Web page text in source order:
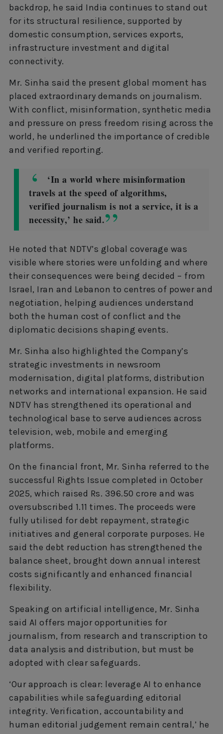
backdrop, he said India continues to stand out
for its structural resilience, supported by
domestic consumption, services exports,
infrastructure investment and digital
connectivity.
Mr. Sinha said the present global moment has
placed extraordinary demands on journalism.
With conflict, misinformation, synthetic media
and pressure on press freedom rising across the
world, he underlined the importance of credible
and verified reporting.
‘In a world where misinformation
travels at the speed of algorithms,
verified journalism is not a service, it is a
necessity,’ he said.
He noted that NDTV’s global coverage was
visible where stories were unfolding and where
their consequences were being decided – from
Israel, Iran and Lebanon to centres of power and
negotiation, helping audiences understand
both the human cost of conflict and the
diplomatic decisions shaping events.
Mr. Sinha also highlighted the Company’s
strategic investments in newsroom
modernisation, digital platforms, distribution
networks and international expansion. He said
NDTV has strengthened its operational and
technological base to serve audiences across
television, web, mobile and emerging
platforms.
On the financial front, Mr. Sinha referred to the
successful Rights Issue completed in October
2025, which raised Rs. 396.50 crore and was
oversubscribed 1.11 times. The proceeds were
fully utilised for debt repayment, strategic
initiatives and general corporate purposes. He
said the debt reduction has strengthened the
balance sheet, brought down annual interest
costs significantly and enhanced financial
flexibility.
Speaking on artificial intelligence, Mr. Sinha
said AI offers major opportunities for
journalism, from research and transcription to
data analysis and distribution, but must be
adopted with clear safeguards.
‘Our approach is clear: leverage AI to enhance
capabilities while safeguarding editorial
integrity. Verification, accountability and
human editorial judgement remain central,’ he